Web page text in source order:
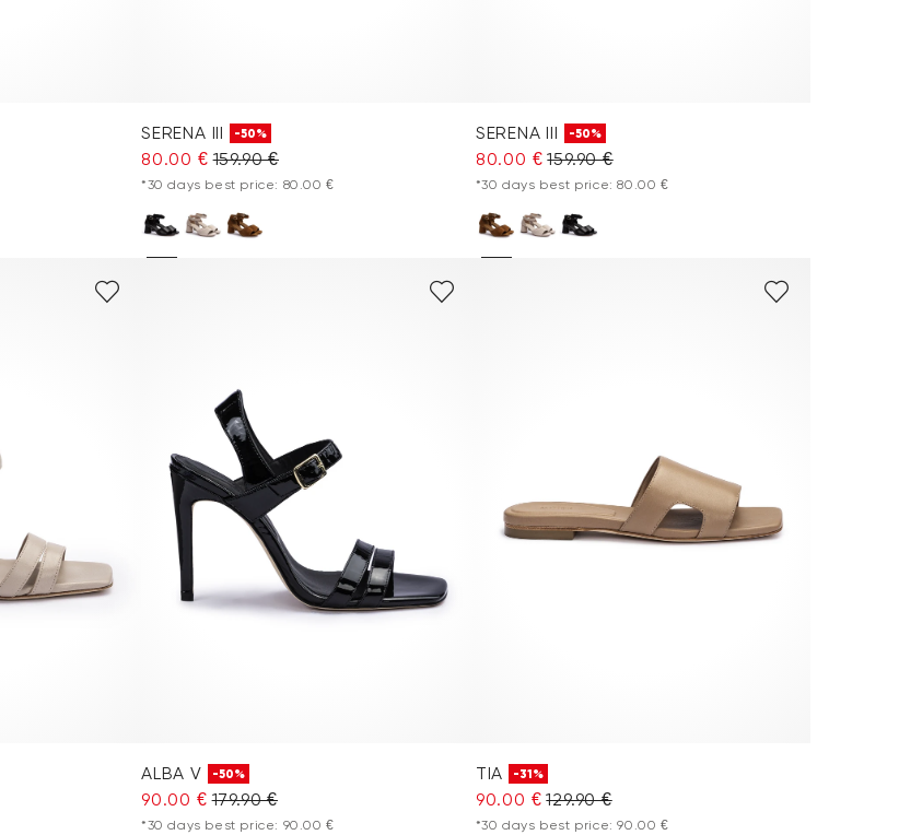
SERENA III -50%
80.00 € 159.90 €
*30 days best price: 80.00 €
SERENA III -50%
80.00 € 159.90 €
*30 days best price: 80.00 €
ALBA V -50%
90.00 € 179.90 €
*30 days best price: 90.00 €
TIA -31%
90.00 € 129.90 €
*30 days best price: 90.00 €